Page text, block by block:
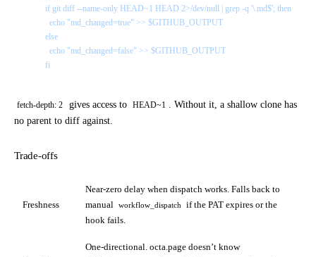
        if git diff --name-only HEAD~1 HEAD 2>/dev/null | grep -q '\.md$'; then
          echo "md_changed=true" >> $GITHUB_OUTPUT
        else
          echo "md_changed=false" >> $GITHUB_OUTPUT
        fi
fetch-depth: 2 gives access to HEAD~1 . Without it, a shallow clone has
no parent to diff against.
Trade-offs
Freshness
Near-zero delay when dispatch works. Falls back to
manual
workflow_dispatch
if the PAT expires or the
hook fails.
One-directional. octa.page doesn’t know